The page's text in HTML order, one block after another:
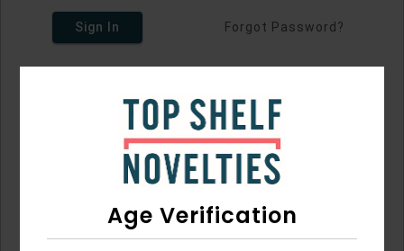
Age Verification
Sign In Forgot Password?